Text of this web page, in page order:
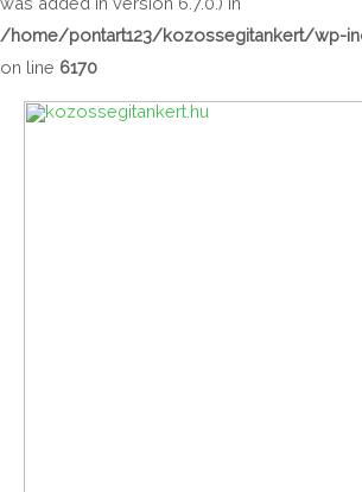
/home/pontart123/kozossegitankert/wp-
on line 6170